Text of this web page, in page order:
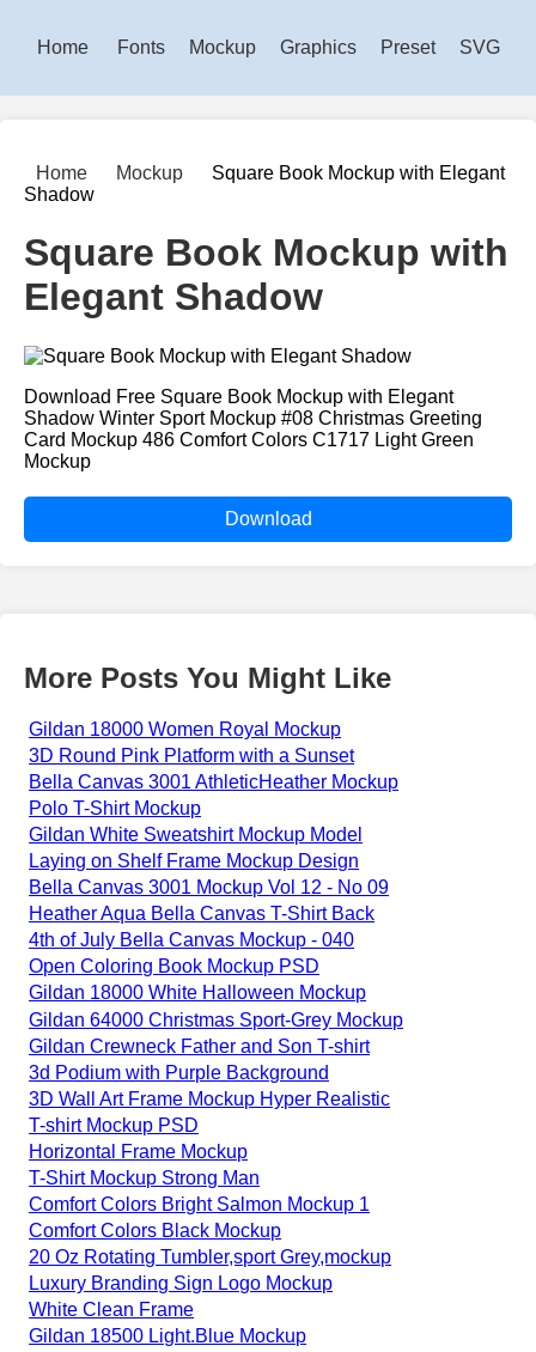
Home Fonts Mockup Graphics Preset SVG
Home Mockup
Square Book Mockup with Elegant
Shadow
Square Book Mockup with
Elegant Shadow
Download Free Square Book Mockup with Elegant
Shadow Winter Sport Mockup #08 Christmas Greeting
Card Mockup 486 Comfort Colors C1717 Light Green
Mockup
Download
More Posts You Might Like
Gildan 18000 Women Royal Mockup
3D Round Pink Platform with a Sunset
Bella Canvas 3001 AthleticHeather Mockup
Polo T-Shirt Mockup
Gildan White Sweatshirt Mockup Model
Laying on Shelf Frame Mockup Design
Bella Canvas 3001 Mockup Vol 12 - No 09
Heather Aqua Bella Canvas T-Shirt Back
4th of July Bella Canvas Mockup - 040
Open Coloring Book Mockup PSD
Gildan 18000 White Halloween Mockup
Gildan 64000 Christmas Sport-Grey Mockup
Gildan Crewneck Father and Son T-shirt
3d Podium with Purple Background
3D Wall Art Frame Mockup Hyper Realistic
T-shirt Mockup PSD
Horizontal Frame Mockup
T-Shirt Mockup Strong Man
Comfort Colors Bright Salmon Mockup 1
Comfort Colors Black Mockup
20 Oz Rotating Tumbler,sport Grey,mockup
Luxury Branding Sign Logo Mockup
White Clean Frame
Gildan 18500 Light.Blue Mockup